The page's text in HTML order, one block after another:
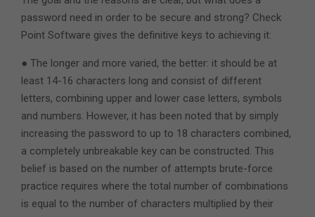
password need in order to be secure and strong? Check
Point Software gives the definitive keys to achieving it:
● The longer and more varied, the better: it should be at
least 14-16 characters long and consist of different
letters, combining upper and lower case letters, symbols
and numbers. However, it has been noted that by simply
increasing the password to up to 18 characters combined,
a completely unbreakable key can be constructed. This
belief is based on the number of attempts brute-force
practice requires where the total number of combinations
is equal to the number of characters multiplied by their